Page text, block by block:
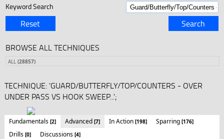
Keyword Search
Reset Search
BROWSE ALL TECHNIQUES
ALL (28857)
TECHNIQUE: 'GUARD/BUTTERFLY/TOP/COUNTERS - OVER
UNDER PASS VS HOOK SWEEP...';
Fundamentals [2] Advanced [7] In Action [198] Sparring [176]
Drills [0] Discussions [4]